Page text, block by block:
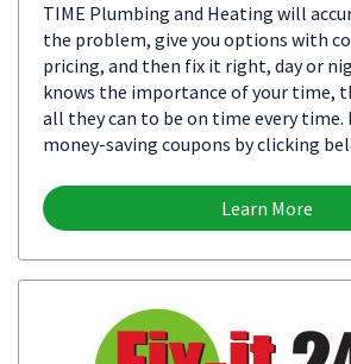
TIME Plumbing and Heating will
the problem, give you options with
pricing, and then fix it right, day or
knows the importance of your time,
all they can to be on time every time.
money-saving coupons by clicking
Learn More